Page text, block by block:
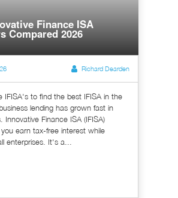
Finance ISA
Compared 2026
Richard Dearden
IFISA's to find the best IFISA in the
lending has grown fast in
Innovative Finance ISA (IFISA)
earn tax-free interest while
enterprises. It's a...